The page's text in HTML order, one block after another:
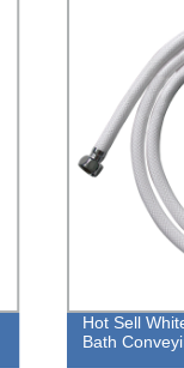
Hot Sell
Bath